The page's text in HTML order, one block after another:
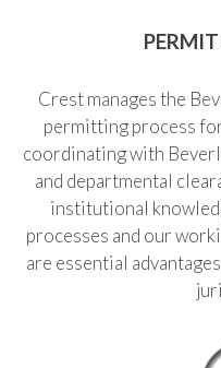
Crest manages the
permitting process
coordinating with
and departmental
institutional
processes and our
are essential